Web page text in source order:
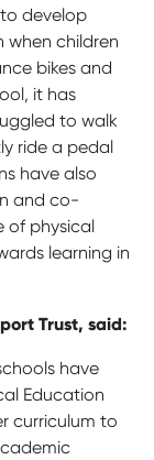
develop
children
bikes and
it has
to walk
ride a pedal
have also
and co-
of physical
learning in
Trust, said:
have
Education
curriculum to